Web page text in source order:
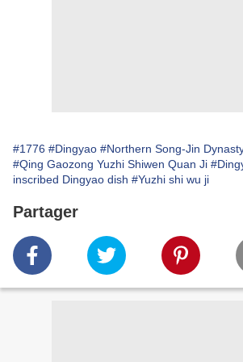
#1776 #Dingyao #Northern Song-Jin
#Qing Gaozong Yuzhi Shiwen Quan Ji
inscribed Dingyao dish #Yuzhi shi wu ji
Partager